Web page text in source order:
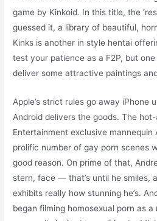
game by Kinkoid. In this title, the
guessed it, a library of beautiful,
Kinks is another in style hentai
test your patience as a F2P, but
deliver some attractive paintings
Apple’s strict rules go away iPhone
Android delivers the goods. The
Entertainment exclusive mannequin
prolific number of gay porn scenes
good reason. On prime of that,
stern, face — that’s until he smiles,
exhibits really how stunning he’s.
began filming homosexual porn as